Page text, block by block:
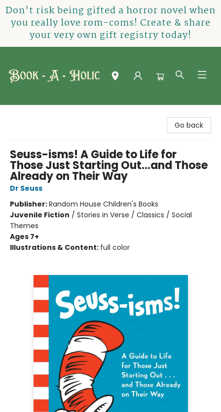
Don't risk being gifted a horror novel when
you really love rom-coms! Create & share
your very own gift registry today!
Go back
Seuss-isms! A Guide to Life for
Those Just Starting Out...and Those
Already on Their Way
Dr Seuss
Publisher:Random House Children's Books
Juvenile Fiction / Stories in Verse / Classics / Social
Themes
Ages 7+
Illustrations & Content: full color